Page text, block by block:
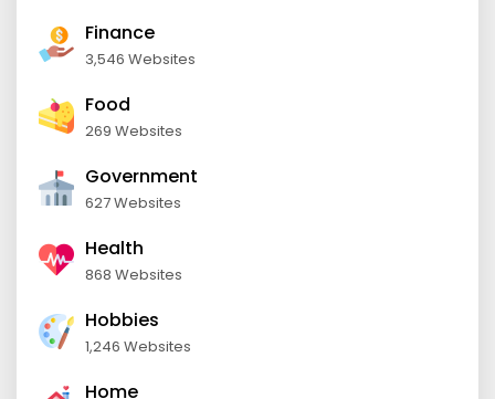
Finance
3,546 Websites
Food
269 Websites
Government
627 Websites
Health
868 Websites
Hobbies
1,246 Websites
Home